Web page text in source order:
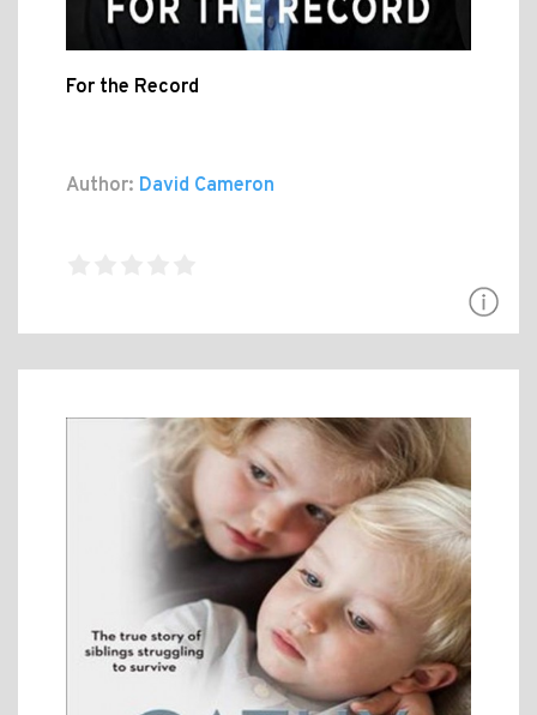
For the Record
Author: David Cameron